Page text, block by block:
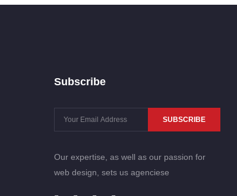
Subscribe
SUBSCRIBE
Our expertise, as well as our passion for
web design, sets us agenciese